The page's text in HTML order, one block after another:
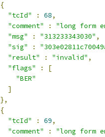
{
"tcId"
: 68,
"comment"
:
"long form
"msg"
: "313233343030" ,
"sig"
:
"result"
: "invalid" ,
"flags"
:
[
"BER"
]
},
{
"tcId"
: 69,
"comment"
:
"long form